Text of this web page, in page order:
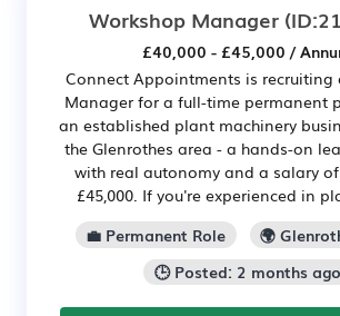
Workshop Manager
£40,000 - £45,000 /
Connect Appointments is recruiting
Manager for a full-time permanent
an established plant machinery
the Glenrothes area - a hands-on
with real autonomy and a salary of
£45,000. If you're experienced in
💼 Permanent Role
🌍
🕒 Posted: 2 months ago